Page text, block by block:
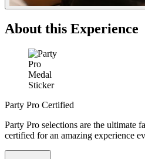
About this Experience
Party Pro Certified
Party Pro selections are the ultimate
certified for an amazing experience